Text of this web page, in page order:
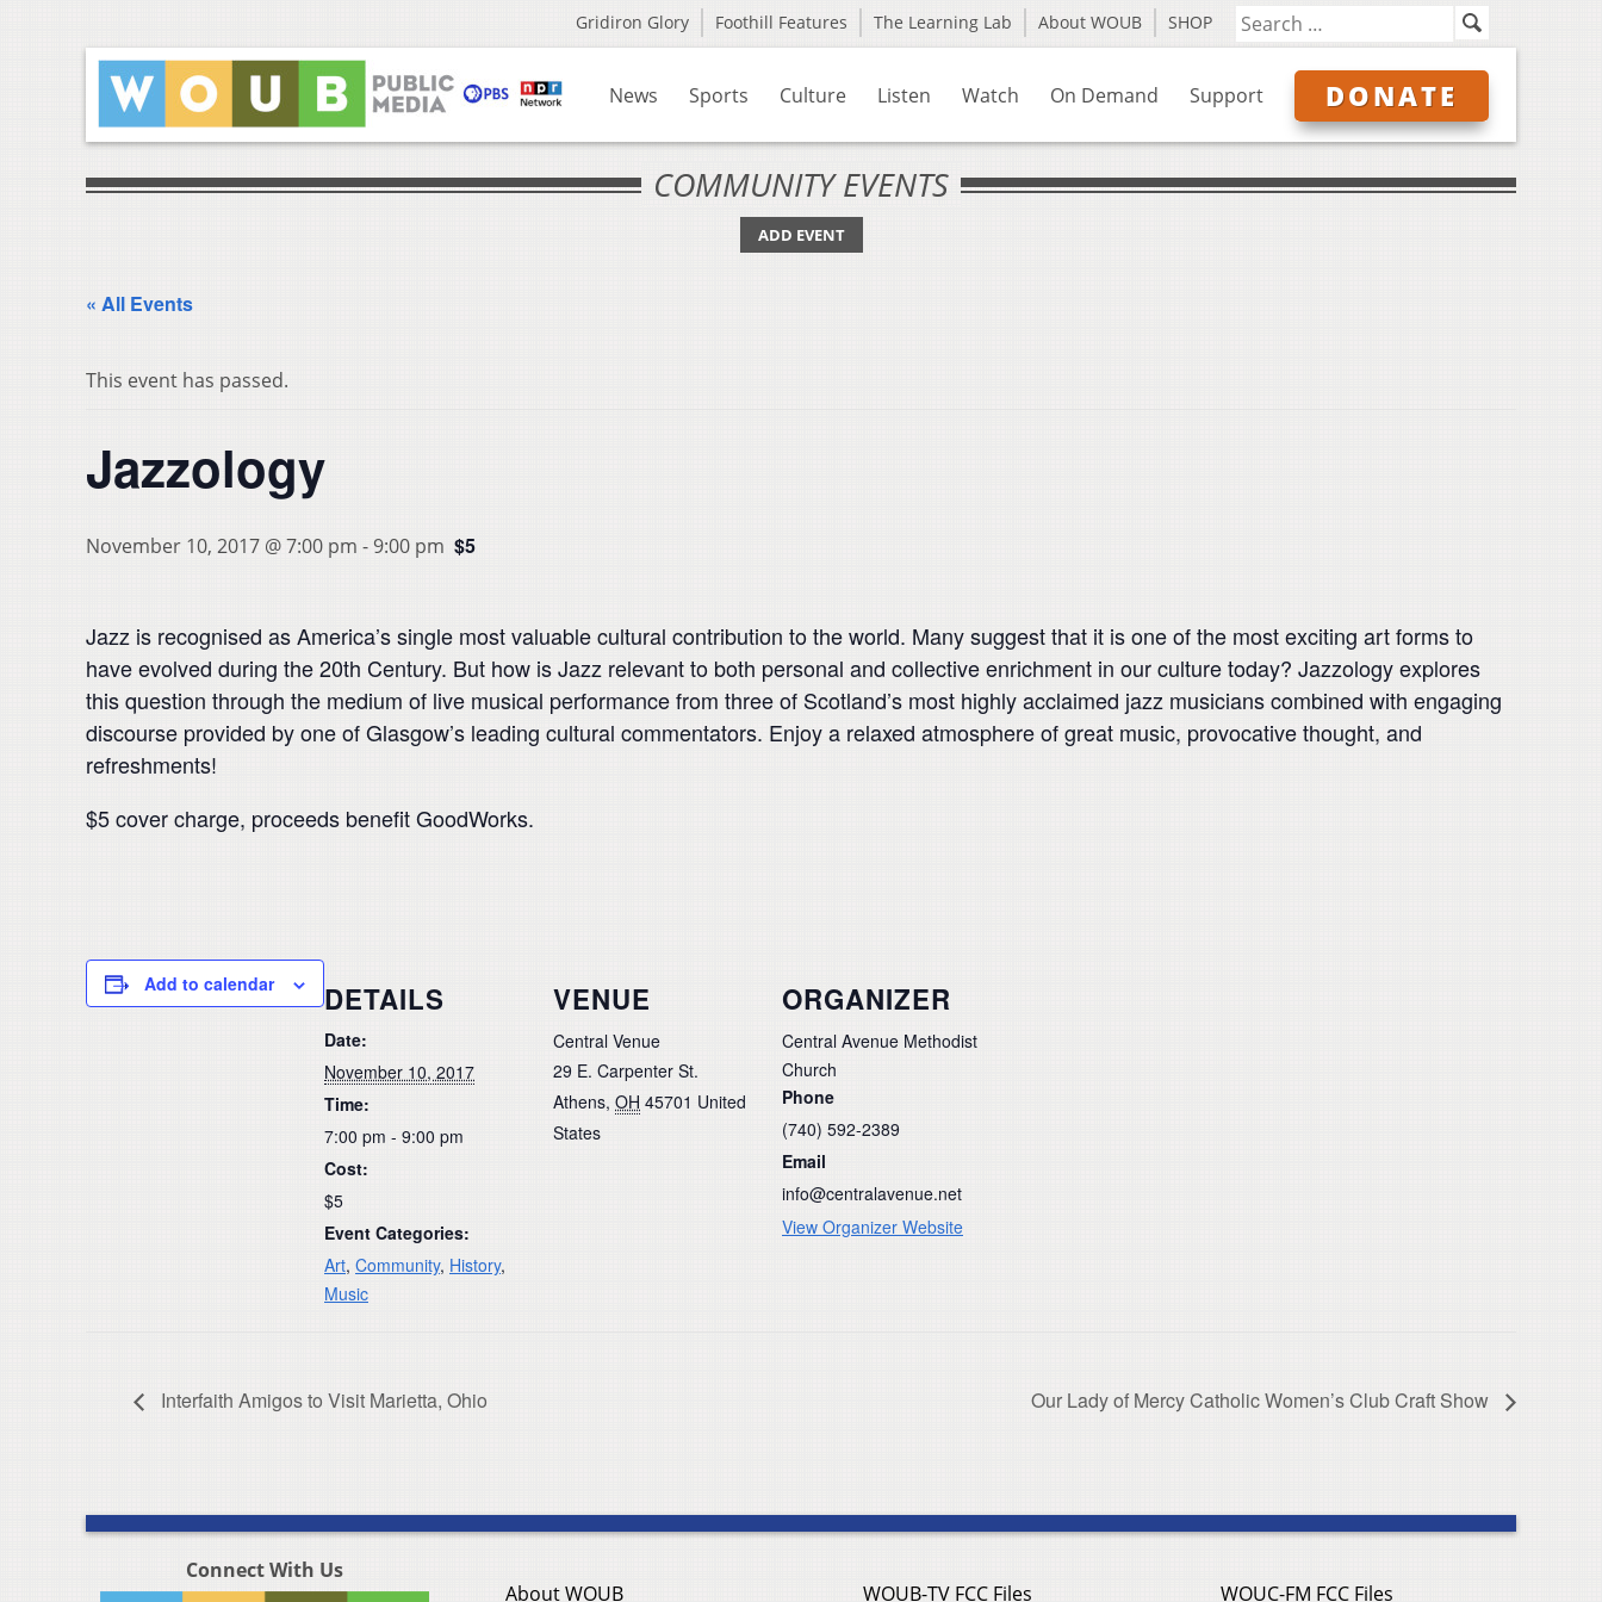
Gridiron Glory Foothill Features The Learning Lab About WOUB SHOP
News Sports Culture Listen Watch On Demand Support DONATE
COMMUNITY EVENTS
ADD EVENT
« All Events
This event has passed.
Jazzology
November 10, 2017 @ 7:00 pm - 9:00 pm $5
Jazz is recognised as America’s single most valuable cultural contribution to the world. Many suggest that it is one of the most exciting art forms to
have evolved during the 20th Century. But how is Jazz relevant to both personal and collective enrichment in our culture today? Jazzology explores
this question through the medium of live musical performance from three of Scotland’s most highly acclaimed jazz musicians combined with engaging
discourse provided by one of Glasgow’s leading cultural commentators. Enjoy a relaxed atmosphere of great music, provocative thought, and
refreshments!
$5 cover charge, proceeds benefit GoodWorks.
Add to calendar DETAILS
Date:
November 10, 2017
Time:
7:00 pm - 9:00 pm
Cost:
$5
Event Categories:
Art, Community, History,
Music
VENUE
Central Venue
29 E. Carpenter St.
Athens, OH 45701 United
States
ORGANIZER
Central Avenue Methodist
Church
Phone
(740) 592-2389
Email
info@centralavenue.net
View Organizer Website
Interfaith Amigos to Visit Marietta, Ohio Our Lady of Mercy Catholic Women’s Club Craft Show
Connect With Us
About WOUB
WOUB-TV FCC Files WOUC-FM FCC Files